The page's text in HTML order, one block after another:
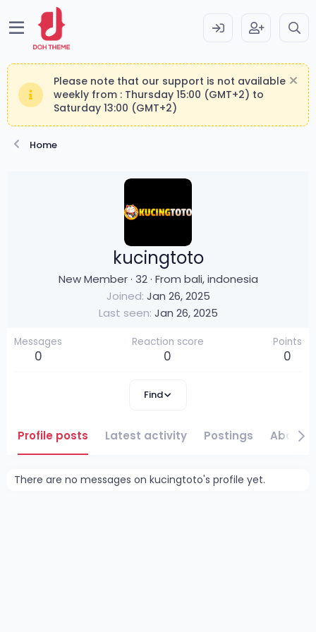
Please note that our support is not available
weekly from : Thursday 15:00 (GMT+2) to
Saturday 13:00 (GMT+2)
Home
kucingtoto
New Member · 32· From bali, indonesia
Joined Jan 26, 2025
Last seen Jan 26, 2025
Messages
0
Reaction score
0
Points
0
Find
Profile posts Latest activity Postings About
There are no messages on kucingtoto's profile yet.